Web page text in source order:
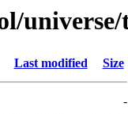
Last modified Size
-